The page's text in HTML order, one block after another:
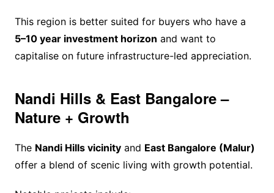
This region is better suited for buyers who have a
5–10 year investment horizon and want to
capitalise on future infrastructure-led appreciation.
Nandi Hills & East Bangalore –
Nature + Growth
The Nandi Hills vicinityand East Bangalore (Malur)
offer a blend of scenic living with growth potential.